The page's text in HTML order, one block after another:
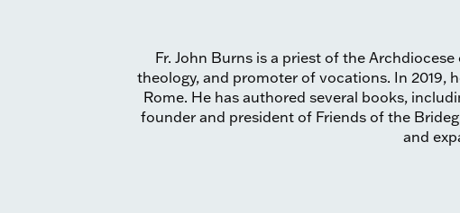
Fr. John Burns is a priest of the
theology, and promoter of vocations. In 2019,
Rome. He has authored several books,
founder and president of Friends of the
and